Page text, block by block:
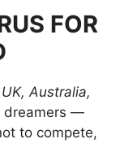
FOR
Australia,
dreamers —
to compete,